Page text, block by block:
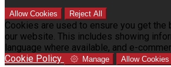
Allow Cookies Reject All
Cookies are used to ensure you get the
our website. This includes showing
language where available, and e-
Cookie Policy
Manage Allow Cookies